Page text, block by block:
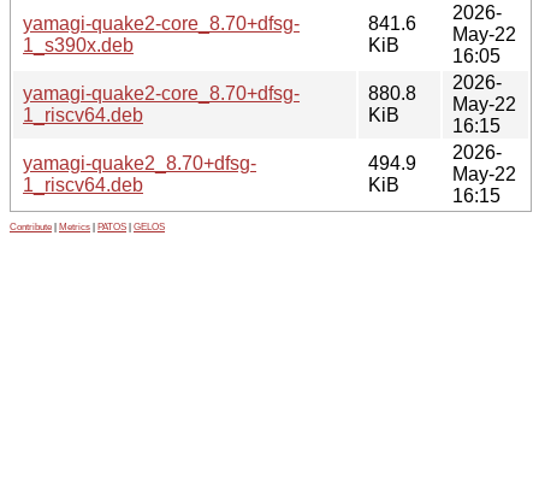
yamagi-quake2-core_8.70+dfsg-
1_s390x.deb
841.6
KiB
2026-
May-22
16:05
yamagi-quake2-core_8.70+dfsg-
1_riscv64.deb
880.8
KiB
2026-
May-22
16:15
yamagi-quake2_8.70+dfsg-
1_riscv64.deb
494.9
KiB
2026-
May-22
16:15
Contribute Metrics PATOS GELOS